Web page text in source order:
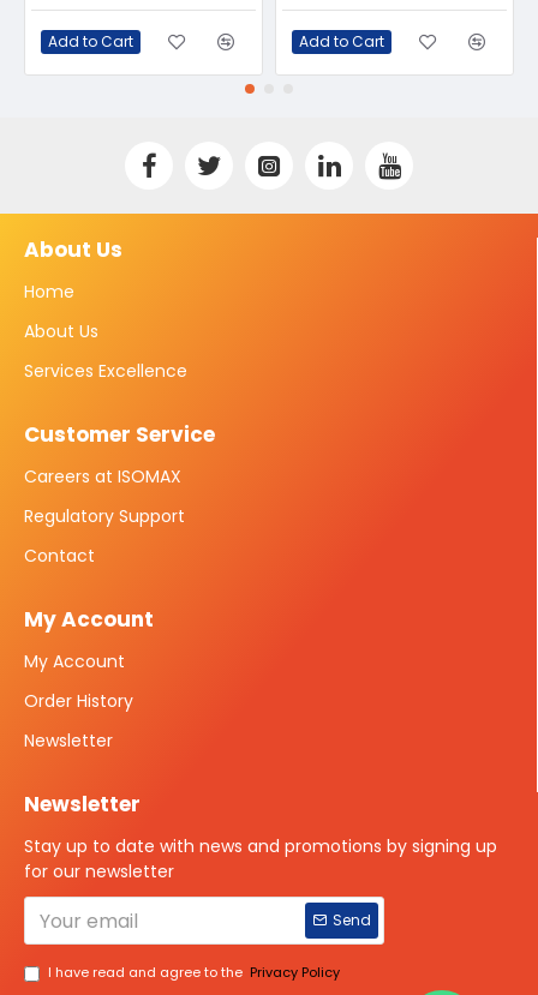
Add to Cart Add to Cart
About Us
Home
About Us
Services Excellence
Customer Service
Careers at ISOMAX
Regulatory Support
Contact
My Account
My Account
Order History
Newsletter
Newsletter
Stay up to date with news and promotions by signing up
for our newsletter
Send
I have read and agree to the Privacy Policy